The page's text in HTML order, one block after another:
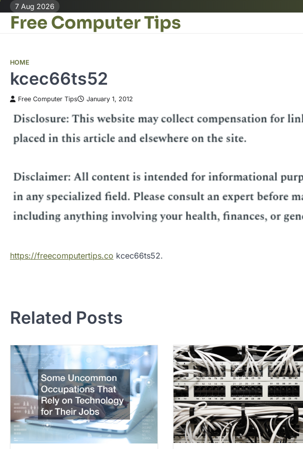
Skip
content
7 Aug 2026
Free Computer Tips
HOME
kcec66ts52
Free Computer Tips January 1, 2012
https://freecomputertips.co kcec66ts52.
s
n
i
g
a
t
Related Posts